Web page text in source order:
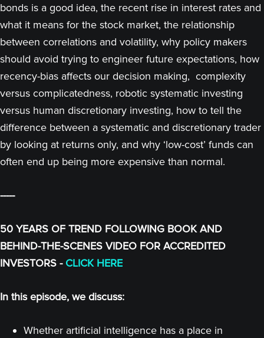
bonds is a good idea, the recent rise in interest rates and
what it means for the stock market, the relationship
between correlations and volatility, why policy makers
should avoid trying to engineer future expectations, how
recency-bias affects our decision making, complexity
versus complicatedness, robotic systematic investing
versus human discretionary investing, how to tell the
difference between a systematic and discretionary trader
by looking at returns only, and why ‘low-cost’ funds can
often end up being more expensive than normal.
-----
50 YEARS OF TREND FOLLOWING BOOK AND
BEHIND-THE-SCENES VIDEO FOR ACCREDITED
INVESTORS - CLICK HERE
In this episode, we discuss:
Whether artificial intelligence has a place in